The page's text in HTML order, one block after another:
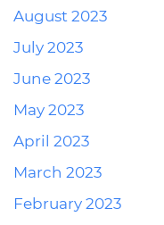
August 2023
July 2023
June 2023
May 2023
April 2023
March 2023
February 2023